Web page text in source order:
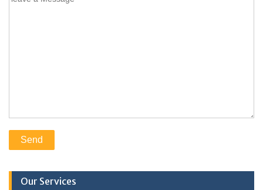
Our Services